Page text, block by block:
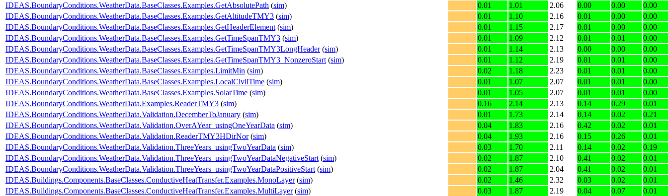
IDEAS.BoundaryConditions.WeatherData.BaseClasses.Examples.GetAbsolutePath (sim) 0.01 1.01 2.06 0.00 0.00
0.00
IDEAS.BoundaryConditions.WeatherData.BaseClasses.Examples.GetAltitudeTMY3 (sim) 0.01 1.10 2.16 0.01 0.00
0.00
IDEAS.BoundaryConditions.WeatherData.BaseClasses.Examples.GetHeaderElement (sim) 0.01 1.15 2.17 0.01 0.00
0.00
IDEAS.BoundaryConditions.WeatherData.BaseClasses.Examples.GetTimeSpanTMY3 (sim) 0.01 1.09 2.12 0.01 0.01
0.00
IDEAS.BoundaryConditions.WeatherData.BaseClasses.Examples.GetTimeSpanTMY3LongHeader(sim) 0.01 1.14 2.13 0.00 0.00
0.00
IDEAS.BoundaryConditions.WeatherData.BaseClasses.Examples.GetTimeSpanTMY3_NonzeroStart (sim) 0.01 1.12 2.19 0.01 0.01
0.00
IDEAS.BoundaryConditions.WeatherData.BaseClasses.Examples.LimitMin (sim) 0.02 1.18 2.23 0.01 0.01
0.00
IDEAS.BoundaryConditions.WeatherData.BaseClasses.Examples.LocalCivilTime (sim) 0.01 1.07 2.07 0.01 0.01
0.00
IDEAS.BoundaryConditions.WeatherData.BaseClasses.Examples.SolarTime (sim) 0.01 1.05 2.07 0.01 0.01
0.00
IDEAS.BoundaryConditions.WeatherData.Examples.ReaderTMY3 (sim) 0.16 2.14 2.13 0.14 0.29
0.01
IDEAS.BoundaryConditions.WeatherData.Validation.DecemberToJanuary (sim) 0.01 1.73 2.14 0.14 0.02
0.21
IDEAS.BoundaryConditions.WeatherData.Validation.OverAYear_usingOneYearData (sim) 0.04 1.83 2.16 0.42 0.02
0.01
IDEAS.BoundaryConditions.WeatherData.Validation.ReaderTMY3HDirNor(sim) 0.04 1.93 2.16 0.15 0.26
0.01
IDEAS.BoundaryConditions.WeatherData.Validation.ThreeYears_usingTwoYearData (sim) 0.03 1.70 2.11 0.14 0.02
0.19
IDEAS.BoundaryConditions.WeatherData.Validation.ThreeYears_usingTwoYearDataNegativeStart (sim) 0.02 1.87 2.10 0.41 0.02
0.01
IDEAS.BoundaryConditions.WeatherData.Validation.ThreeYears_usingTwoYearDataPositiveStart (sim) 0.02 1.87 2.04 0.41 0.02
0.01
IDEAS.Buildings.Components.BaseClasses.ConductiveHeatTransfer.Examples.MonoLayer(sim) 0.02 1.46 2.32 0.03 0.02
0.01
IDEAS.Buildings.Components.BaseClasses.ConductiveHeatTransfer.Examples.MultiLayer(sim) 0.03 1.87 2.19 0.04 0.07
0.01